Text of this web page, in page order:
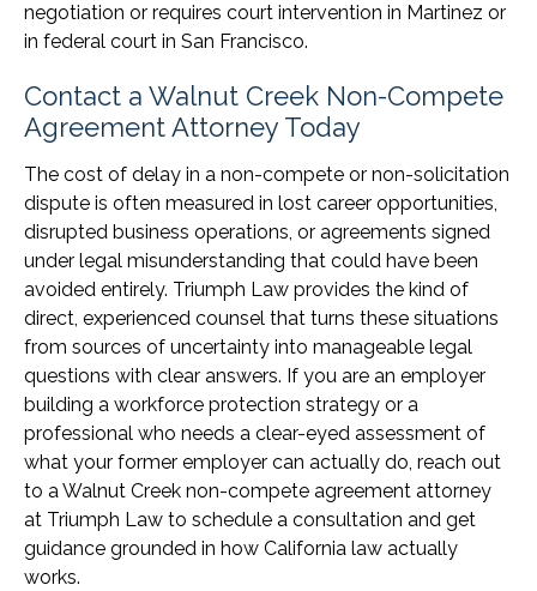
negotiation or requires court intervention in Martinez or
in federal court in San Francisco.
Contact a Walnut Creek Non-Compete
Agreement Attorney Today
The cost of delay in a non-compete or non-solicitation
dispute is often measured in lost career opportunities,
disrupted business operations, or agreements signed
under legal misunderstanding that could have been
avoided entirely. Triumph Law provides the kind of
direct, experienced counsel that turns these situations
from sources of uncertainty into manageable legal
questions with clear answers. If you are an employer
building a workforce protection strategy or a
professional who needs a clear-eyed assessment of
what your former employer can actually do, reach out
to a Walnut Creek non-compete agreement attorney
at Triumph Law to schedule a consultation and get
guidance grounded in how California law actually
works.